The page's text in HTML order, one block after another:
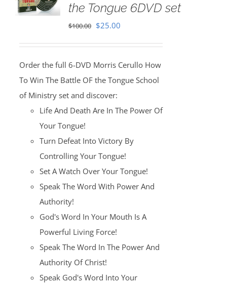
the Tongue 6DVD set
$100.00 Original
$100.00.
$25.00Current
$25.00.
Order the full 6-DVD Morris Cerullo How
To Win The Battle OF the Tongue School
of Ministry set and discover:
Life And Death Are In The Power Of
Your Tongue!
Turn Defeat Into Victory By
Controlling Your Tongue!
Set A Watch Over Your Tongue!
Speak The Word With Power And
Authority!
God's Word In Your Mouth Is A
Powerful Living Force!
Speak The Word In The Power And
Authority Of Christ!
Speak God's Word Into Your